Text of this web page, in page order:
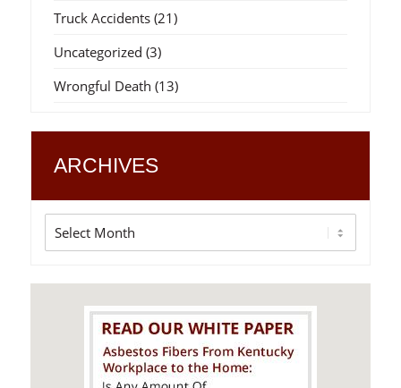
Truck Accidents(21)
Uncategorized (3)
Wrongful Death (13)
ARCHIVES